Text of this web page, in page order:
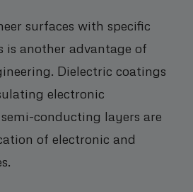
surfaces with specific
is another advantage of
Dielectric coatings
electronic
conducting layers are
of electronic and